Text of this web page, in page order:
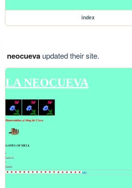
index
neocuevaupdated their site.